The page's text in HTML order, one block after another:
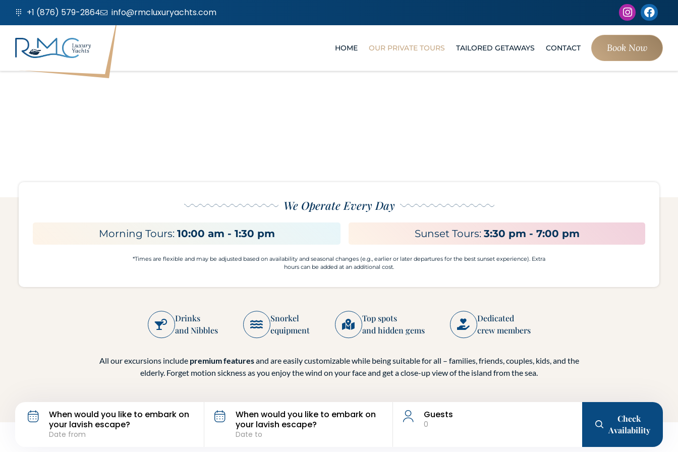
+1 (876) 579-2864 info@rmcluxuryachts.com
HOME OUR PRIVATE TOURS TAILORED GETAWAYS CONTACT Book Now
We Operate Every Day
Morning Tours: 10:00 am - 1:30 pm Sunset Tours: 3:30 pm - 7:00 pm
*Times are flexible and may be adjusted based on availability and seasonal changes (e.g., earlier or later departures for the best sunset experience). Extra
hours can be added at an additional cost.
Drinks
and Nibbles
Snorkel
equipment
Top spots
and hidden gems
Dedicated
crew members
All our excursions include premium featuresand are easily customizable while being suitable for all – families, friends, couples, kids, and the
elderly. Forget motion sickness as you enjoy the wind on your face and get a close-up view of the island from the sea.
When would you like to embark on
your lavish escape?
When would you like to embark on
your lavish escape?
Guests
0
Check
Availability